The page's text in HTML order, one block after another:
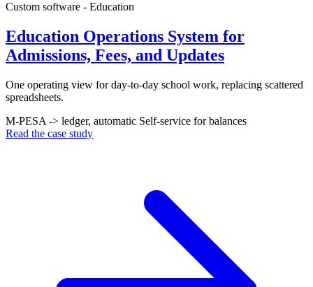
Custom software - Education
Education Operations System for
Admissions, Fees, and Updates
One operating view for day-to-day school work, replacing scattered
spreadsheets.
M-PESA -> ledger, automatic Self-service for balances
Read the case study